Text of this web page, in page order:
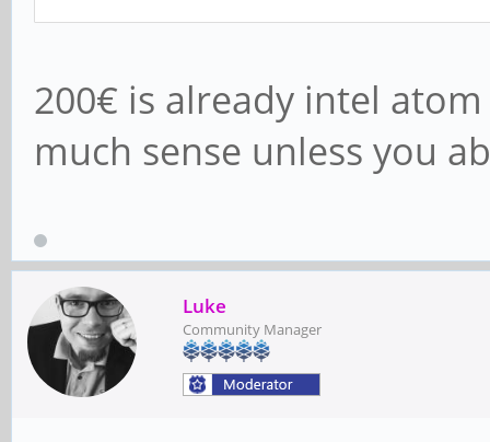
200€ is already intel
much sense unless you
Luke
Community Manager